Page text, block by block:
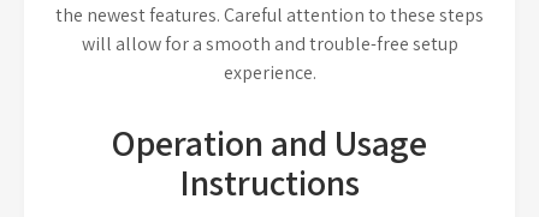
the newest features. Careful attention to these steps
will allow for a smooth and trouble-free setup
experience.
Operation and Usage
Instructions